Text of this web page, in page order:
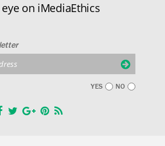
on iMediaEthics
YES NO